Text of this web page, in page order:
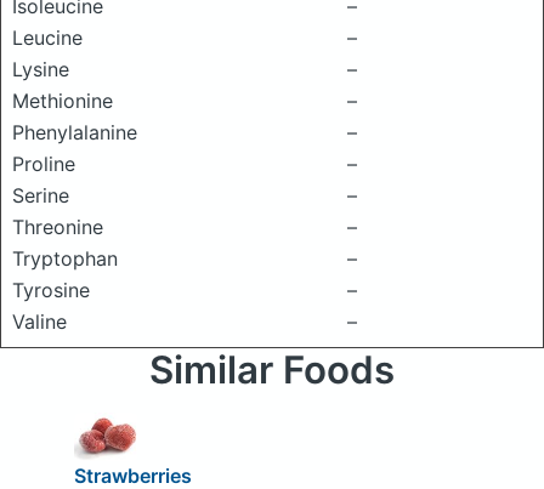
Isoleucine
–
Leucine
–
Lysine
–
Methionine
–
Phenylalanine
–
Proline
–
Serine
–
Threonine
–
Tryptophan
–
Tyrosine
–
Valine
–
Similar Foods
Strawberries